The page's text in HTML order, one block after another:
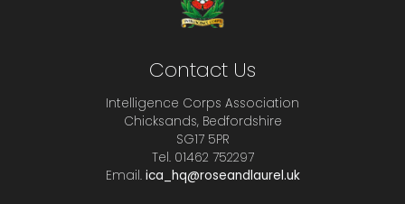
Contact Us
Intelligence Corps Association
Chicksands, Bedfordshire
SG17 5PR
Tel. 01462 752297
Email. ica_hq@roseandlaurel.uk